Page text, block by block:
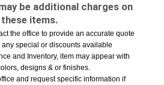
be additional charges on
these items.
the office to provide an accurate quote
special or discounts available
and Inventory, item may appear with
designs & or finishes.
and request specific information if